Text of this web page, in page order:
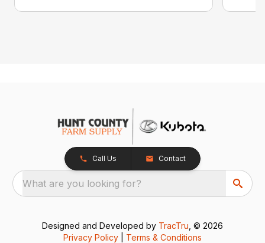
Call Us Contact
What are you looking for?
Designed and Developed by TracTru , © 2026
Privacy Policy
Terms & Conditions